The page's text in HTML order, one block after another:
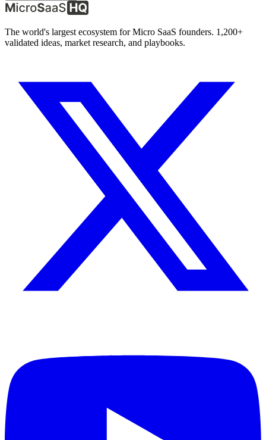
The world's largest ecosystem for Micro SaaS founders. 1,200+
validated ideas, market research, and playbooks.